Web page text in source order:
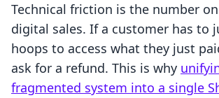
Technical friction is the number
digital sales. If a customer has to
hoops to access what they just
ask for a refund. This is why
fragmented system into a single